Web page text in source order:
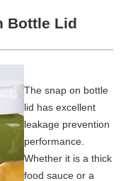
Bottle Lid
The snap on bottle
lid has excellent
leakage prevention
performance.
Whether it is a thick
food sauce or a